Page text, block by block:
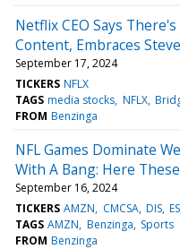
Netflix CEO Says
Content, Embraces
September 17, 2024
TICKERS NFLX
TAGS media stocks NFLX
FROM Benzinga
NFL Games Dominate
With A Bang: Here
September 16, 2024
TICKERS AMZN CMCSA DIS
TAGS AMZN Benzinga Sports
FROM Benzinga